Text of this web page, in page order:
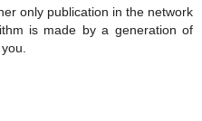
only publication in the network
is made by a generation of